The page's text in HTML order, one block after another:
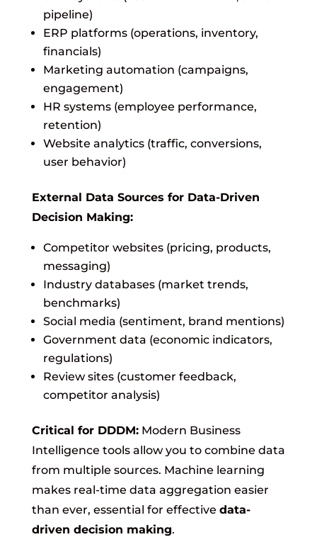
pipeline)
ERP platforms (operations, inventory,
financials)
Marketing automation (campaigns,
engagement)
HR systems (employee performance,
retention)
Website analytics (traffic, conversions,
user behavior)
External Data Sources for Data-Driven
Decision Making:
Competitor websites (pricing, products,
messaging)
Industry databases (market trends,
benchmarks)
Social media (sentiment, brand mentions)
Government data (economic indicators,
regulations)
Review sites (customer feedback,
competitor analysis)
Critical for DDDM:Modern Business
Intelligence tools allow you to combine data
from multiple sources. Machine learning
makes real-time data aggregation easier
than ever, essential for effective data-
driven decision making.